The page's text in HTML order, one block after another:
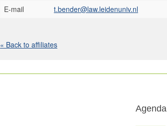
E-mail
t.bender@law.leidenuniv.nl
« Back to affiliates
Agenda